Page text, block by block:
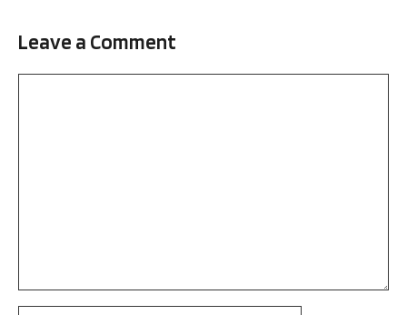
Leave a Comment